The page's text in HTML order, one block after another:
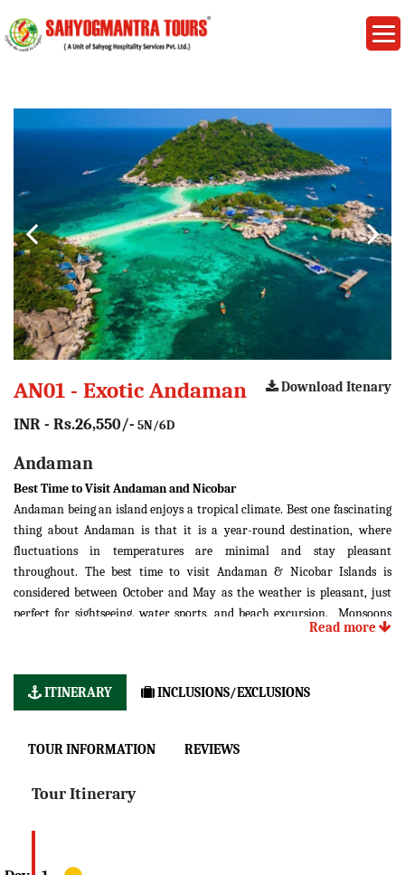
Download Itenary
AN01 - Exotic Andaman
INR - Rs.26,550/- 5N/6D
Andaman
Best Time to Visit Andaman and Nicobar
Andaman being an island enjoys a tropical climate. Best one fascinating
thing about Andaman is that it is a year-round destination, where
fluctuations in temperatures are minimal and stay pleasant
throughout. The best time to visit Andaman & Nicobar Islands is
considered between October and May as the weather is pleasant, just
perfect for sightseeing, water sports, and beach excursion. Monsoons
(June to September) are not always recommended because of the high
Aptil-May: 240C-270C (Summer Season)
June-September: 22
C-35 C (Rainy Season)
0
You can divide the seasons in Andaman into two; Summer and Monsoon.
pleasant, mildly humid and offers good sea-breeze for tourists to just
Read more
ITINERARY INCLUSIONS/EXCLUSIONS
TOUR INFORMATION REVIEWS
Tour Itinerary